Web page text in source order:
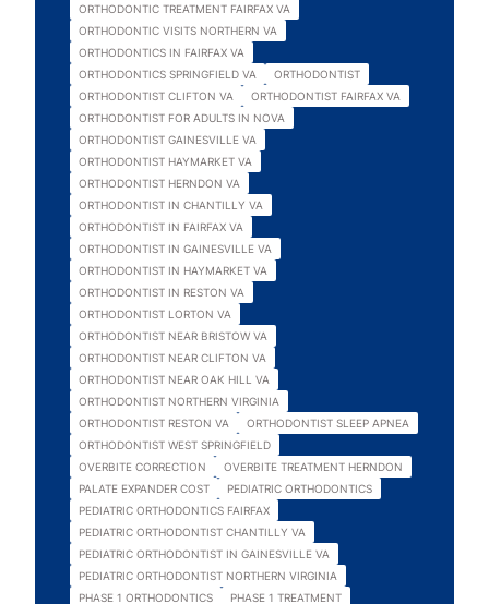
ORTHODONTIC TREATMENT FAIRFAX VA
ORTHODONTIC VISITS NORTHERN VA
ORTHODONTICS IN FAIRFAX VA
ORTHODONTICS SPRINGFIELD VA
ORTHODONTIST
ORTHODONTIST CLIFTON VA
ORTHODONTIST FAIRFAX VA
ORTHODONTIST FOR ADULTS IN NOVA
ORTHODONTIST GAINESVILLE VA
ORTHODONTIST HAYMARKET VA
ORTHODONTIST HERNDON VA
ORTHODONTIST IN CHANTILLY VA
ORTHODONTIST IN FAIRFAX VA
ORTHODONTIST IN GAINESVILLE VA
ORTHODONTIST IN HAYMARKET VA
ORTHODONTIST IN RESTON VA
ORTHODONTIST LORTON VA
ORTHODONTIST NEAR BRISTOW VA
ORTHODONTIST NEAR CLIFTON VA
ORTHODONTIST NEAR OAK HILL VA
ORTHODONTIST NORTHERN VIRGINIA
ORTHODONTIST RESTON VA
ORTHODONTIST SLEEP APNEA
ORTHODONTIST WEST SPRINGFIELD
OVERBITE CORRECTION
OVERBITE TREATMENT HERNDON
PALATE EXPANDER COST
PEDIATRIC ORTHODONTICS
PEDIATRIC ORTHODONTICS FAIRFAX
PEDIATRIC ORTHODONTIST CHANTILLY VA
PEDIATRIC ORTHODONTIST IN GAINESVILLE VA
PEDIATRIC ORTHODONTIST NORTHERN VIRGINIA
PHASE 1 ORTHODONTICS
PHASE 1 TREATMENT